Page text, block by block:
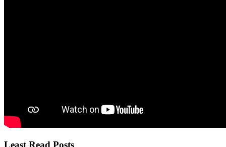
Least Read Posts